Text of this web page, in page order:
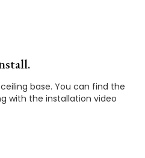
base. You can find the
with the installation video